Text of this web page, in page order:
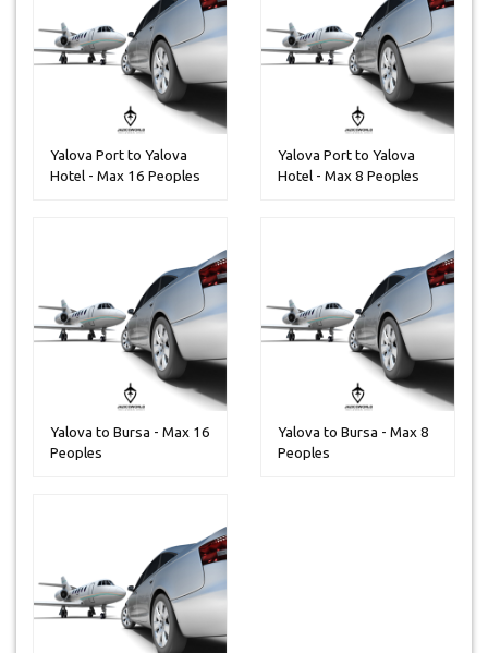
Yalova Port to Yalova
Hotel - Max 16 Peoples
Yalova Port to Yalova
Hotel - Max 8 Peoples
Yalova to Bursa - Max 16
Peoples
Yalova to Bursa - Max 8
Peoples